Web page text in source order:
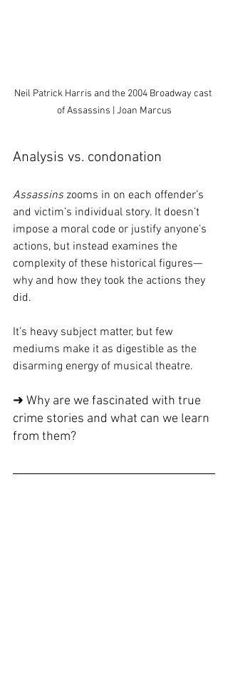
Neil Patrick Harris and the 2004 Broadway cast
of Assassins | Joan Marcus
Analysis vs. condonation
Assassins zooms in on each offender’s
and victim’s individual story. It doesn’t
impose a moral code or justify anyone’s
actions, but instead examines the
complexity of these historical figures—
why and how they took the actions they
did.
It’s heavy subject matter, but few
mediums make it as digestible as the
disarming energy of musical theatre.
➜ Why are we fascinated with true
crime stories and what can we learn
from them?